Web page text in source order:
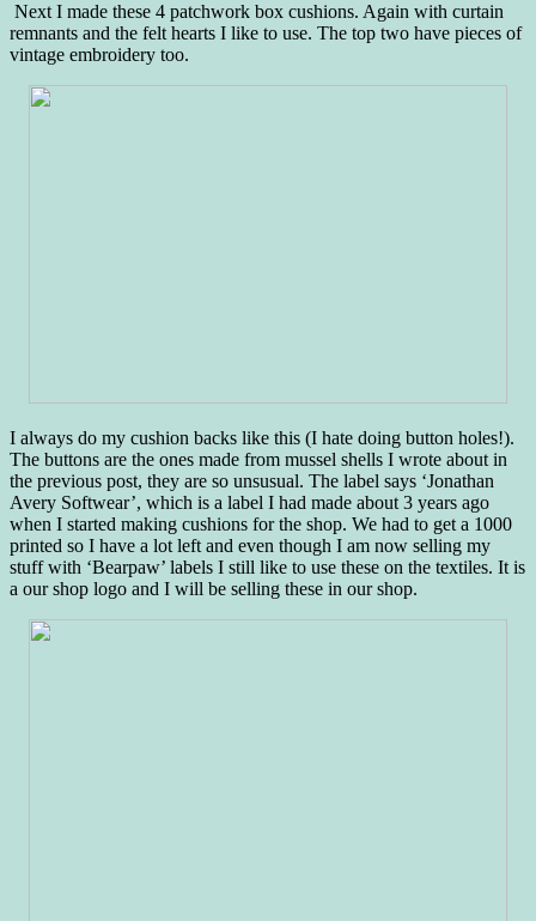
Next I made these 4 patchwork box cushions. Again with curtain
remnants and the felt hearts I like to use. The top two have pieces of
vintage embroidery too.
I always do my cushion backs like this (I hate doing button holes!).
The buttons are the ones made from mussel shells I wrote about in
the previous post, they are so unsusual. The label says ‘Jonathan
Avery Softwear’, which is a label I had made about 3 years ago
when I started making cushions for the shop. We had to get a 1000
printed so I have a lot left and even though I am now selling my
stuff with ‘Bearpaw’ labels I still like to use these on the textiles. It is
a our shop logo and I will be selling these in our shop.